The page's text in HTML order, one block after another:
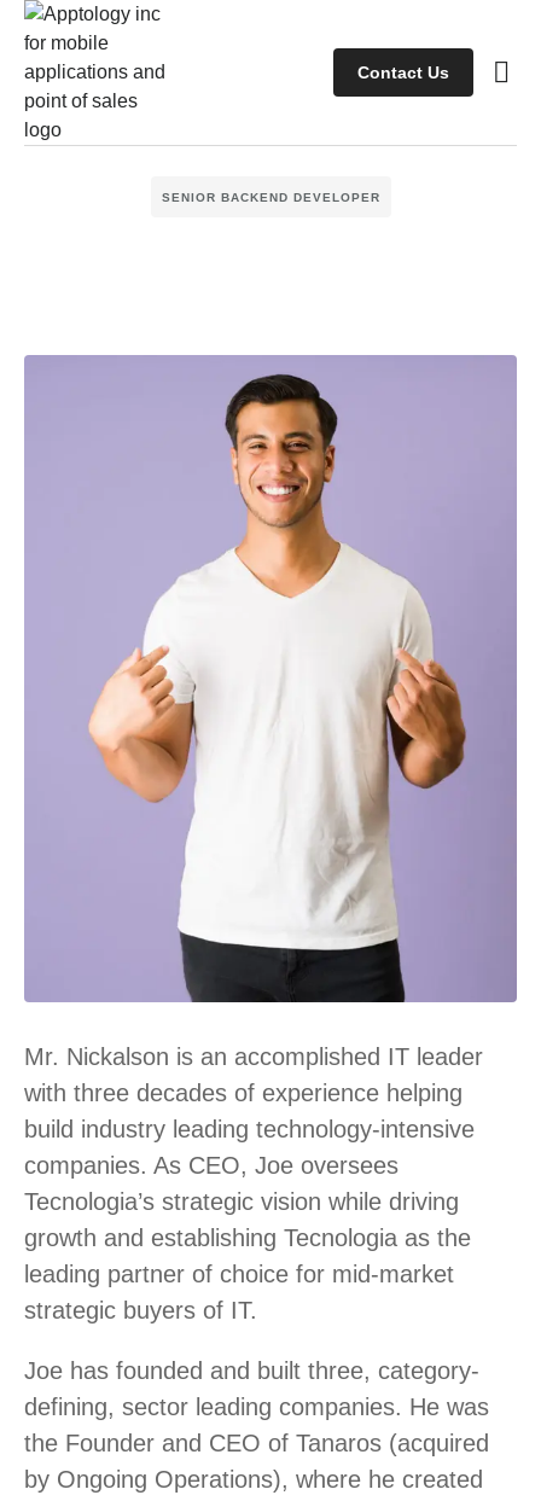
Contact Us
SENIOR BACKEND DEVELOPER
Mr. Nickalson is an accomplished IT leader
with three decades of experience helping
build industry leading technology-intensive
companies. As CEO, Joe oversees
Tecnologia’s strategic vision while driving
growth and establishing Tecnologia as the
leading partner of choice for mid-market
strategic buyers of IT.
Joe has founded and built three, category-
defining, sector leading companies. He was
the Founder and CEO of Tanaros (acquired
by Ongoing Operations), where he created